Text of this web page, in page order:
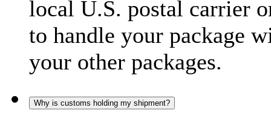
local U.S. postal carrier
to handle your package
your other packages.
Why is customs holding my shipment?